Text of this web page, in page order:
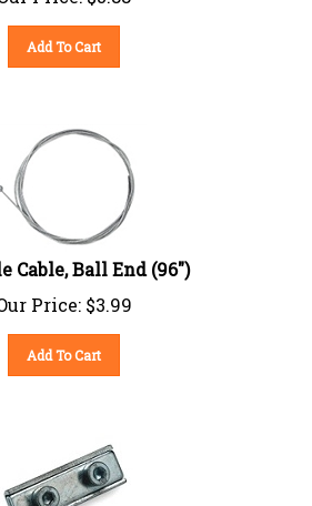
Add To Cart
Cable, Ball End (96")
Price:
$3.99
Add To Cart